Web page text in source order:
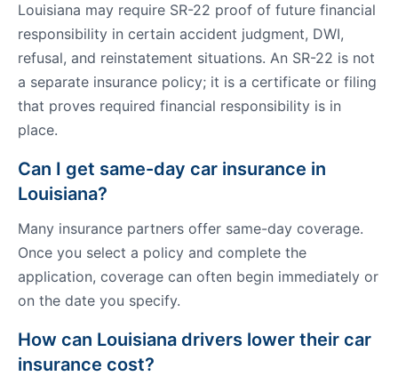
Louisiana may require SR-22 proof of future financial
responsibility in certain accident judgment, DWI,
refusal, and reinstatement situations. An SR-22 is not
a separate insurance policy; it is a certificate or filing
that proves required financial responsibility is in
place.
Can I get same-day car insurance in
Louisiana?
Many insurance partners offer same-day coverage.
Once you select a policy and complete the
application, coverage can often begin immediately or
on the date you specify.
How can Louisiana drivers lower their car
insurance cost?